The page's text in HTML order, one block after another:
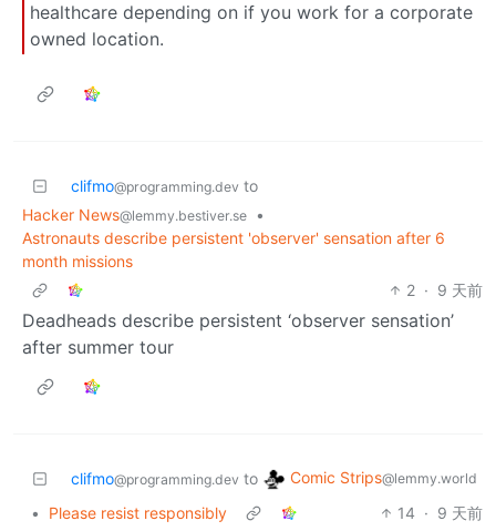
healthcare depending on if you work for a corporate
owned location.
clifmo@programming.dev to
Hacker News@lemmy.bestiver.se
•
Astronauts describe persistent 'observer' sensation after 6
month missions
2 · 9 天前
Deadheads describe persistent ‘observer sensation’
after summer tour
clifmo@programming.dev to Comic Strips@lemmy.world
• Please resist responsibly 14 · 9 天前